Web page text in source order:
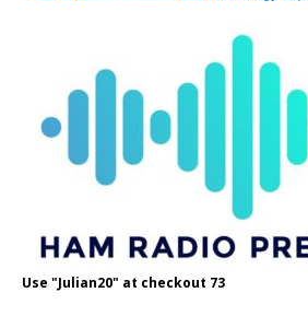
Use "Julian20" at checkout 73